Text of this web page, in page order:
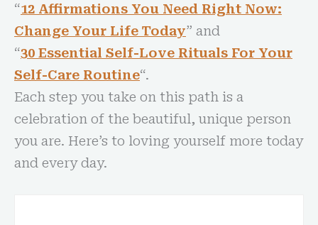
“12 Affirmations You Need Right Now:
Change Your Life Today” and
“30 Essential Self-Love Rituals For Your
Self-Care Routine“.
Each step you take on this path is a
celebration of the beautiful, unique person
you are. Here’s to loving yourself more today
and every day.